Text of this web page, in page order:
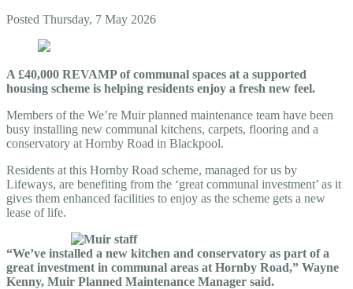
Posted Thursday, 7 May 2026
A £40,000 REVAMP of communal spaces at a supported
housing scheme is helping residents enjoy a fresh new feel.
Members of the We’re Muir planned maintenance team have been
busy installing new communal kitchens, carpets, flooring and a
conservatory at Hornby Road in Blackpool.
Residents at this Hornby Road scheme, managed for us by
Lifeways, are benefiting from the ‘great communal investment’ as it
gives them enhanced facilities to enjoy as the scheme gets a new
lease of life.
“We’ve installed a new kitchen and conservatory as part of a
great investment in communal areas at Hornby Road,” Wayne
Kenny, Muir Planned Maintenance Manager said.